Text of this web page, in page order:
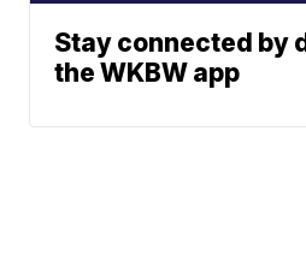
Stay connected by
the WKBW app